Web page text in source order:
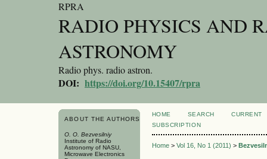
RPRA
RADIO PHYSICS AND
ASTRONOMY
Radio phys. radio astron.
DOI: https://doi.org/10.15407/rpra
ABOUT THE AUTHORS
O. O. Bezvesilniy
Institute of Radio
Astronomy of NASU,
Microwave Electronics
HOME SEARCH
CURRENT
SUBSCRIPTION
Home> Vol 16, No 1 (2011) >